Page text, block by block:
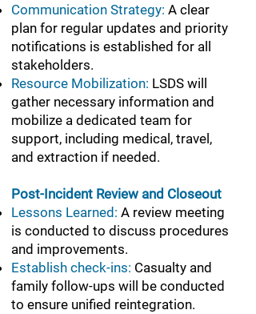
Communication Strategy: A clear
plan for regular updates and priority
notifications is established for all
stakeholders.
Resource Mobilization: LSDS will
gather necessary information and
mobilize a dedicated team for
support, including medical, travel,
and extraction if needed.
Post-Incident Review and Closeout
Lessons Learned: A review meeting
is conducted to discuss procedures
and improvements.
Establish check-ins: Casualty and
family follow-ups will be conducted
to ensure unified reintegration.